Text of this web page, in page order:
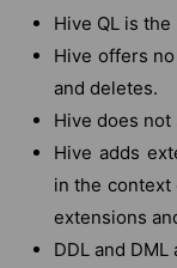
Hive QL is the
Hive offers
and deletes.
Hive does
Hive adds
in the context
extensions
DDL and DML